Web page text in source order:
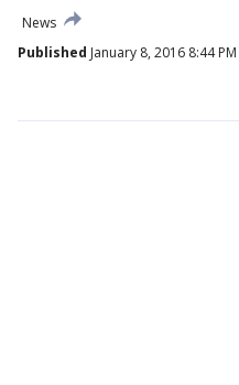
News
Published January 8, 2016 8:44 PM